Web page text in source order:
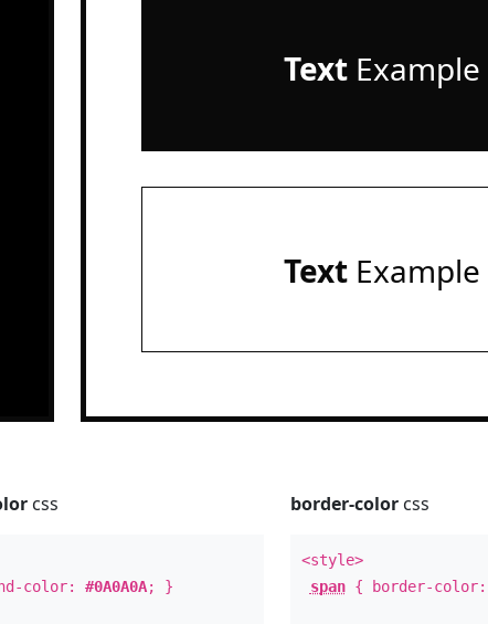
TextExample
TextExample
css
color:#0A0A0A; }
border-colorcss
<style>
span{ border-color: